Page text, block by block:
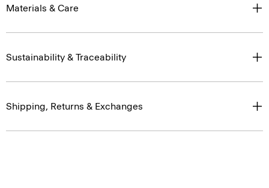
Materials & Care
Sustainability & Traceability
Shipping, Returns & Exchanges